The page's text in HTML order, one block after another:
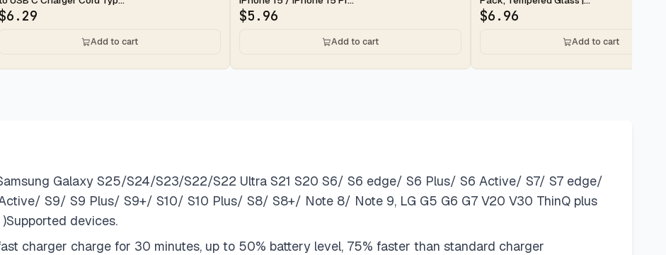
$6.29
Add to cart
$5.96
Add to cart
$6.96
Add to cart
Galaxy S25/S24/S23/S22/S22 Ultra S21 S20 S6/ S6 edge/ S6 Plus/ S6 Active/ S7/ S7 edge/
S9/ S9 Plus/ S9+/ S10/ S10 Plus/ S8/ S8+/ Note 8/ Note 9, LG G5 G6 G7 V20 V30 ThinQ plus
devices.
charger charge for 30 minutes, up to 50% battery level, 75% faster than standard charger